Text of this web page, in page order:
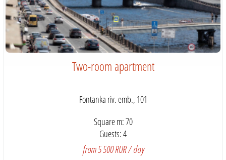
Two-room apartment
Fontanka riv. emb., 101
Square m: 70
Guests: 4
from 5 500 RUR / day